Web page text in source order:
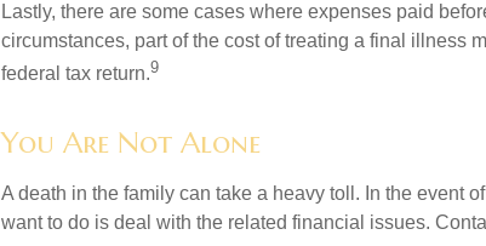
Lastly, there are some cases where expenses paid
circumstances, part of the cost of treating a final illness
federal tax return.9
You Are Not Alone
A death in the family can take a heavy toll. In the event
want to do is deal with the related financial issues.